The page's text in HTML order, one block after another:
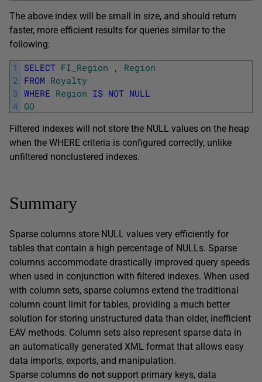
The above index will be small in size, and should return
faster, more efficient results for queries similar to the
following:
1
2
3
4
SELECT FI_Region ,
Region
FROM Royalty
WHERE Region IS NOT NULL
GO
Filtered indexes will not store the NULL values on the heap
when the WHERE criteria is configured correctly, unlike
unfiltered nonclustered indexes.
Summary
Sparse columns store NULL values very efficiently for
tables that contain a high percentage of NULLs. Sparse
columns accommodate drastically improved query speeds
when used in conjunction with filtered indexes. When used
with column sets, sparse columns extend the traditional
column count limit for tables, providing a much better
solution for storing unstructured data than older, inefficient
EAV methods. Column sets also represent sparse data in
an automatically generated XML format that allows easy
data imports, exports, and manipulation.
Sparse columns do not support primary keys, data